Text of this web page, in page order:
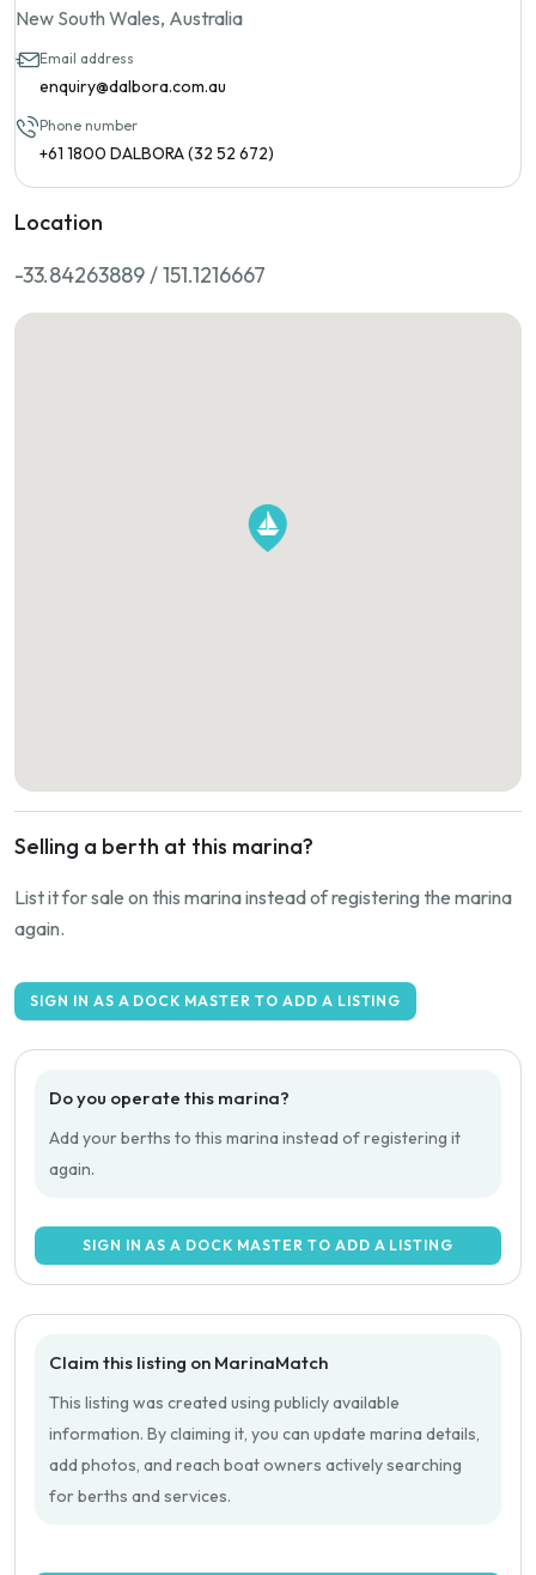
New South Wales, Australia
Email address
enquiry@dalbora.com.au
Phone number
+61 1800 DALBORA (32 52 672)
Location
-33.84263889 / 151.1216667
Selling a berth at this marina?
List it for sale on this marina instead of registering the marina
again.
SIGN IN AS A DOCK MASTER TO ADD A LISTING
Do you operate this marina?
Add your berths to this marina instead of registering it
again.
SIGN IN AS A DOCK MASTER TO ADD A LISTING
Claim this listing on MarinaMatch
This listing was created using publicly available
information. By claiming it, you can update marina details,
add photos, and reach boat owners actively searching
for berths and services.